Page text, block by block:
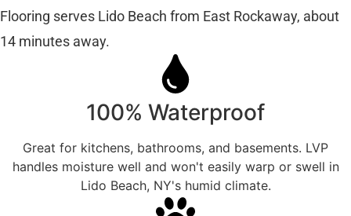
Flooring serves Lido Beach from East Rockaway, about
14 minutes away.
100% Waterproof
Great for kitchens, bathrooms, and basements. LVP
handles moisture well and won't easily warp or swell in
Lido Beach, NY's humid climate.